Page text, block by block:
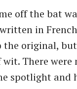
off the bat
in
original,
There
spotlight